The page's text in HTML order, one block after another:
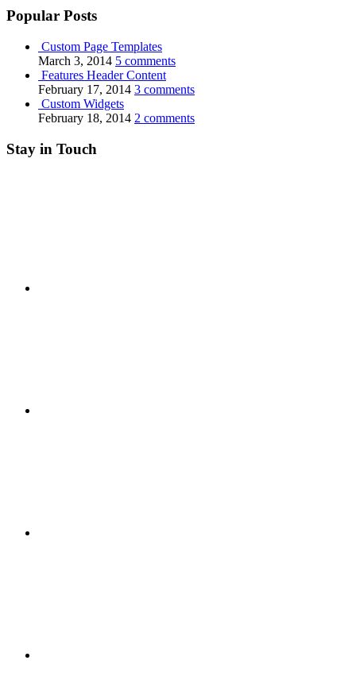
Popular Posts
Custom Page Templates
March 3, 2014 5 comments
Features Header Content
February 17, 2014 3 comments
Custom Widgets
February 18, 2014 2 comments
Stay in Touch